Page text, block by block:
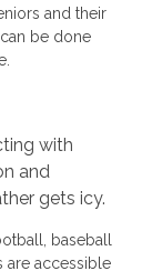
and their
be done
with
and
gets icy.
baseball
are accessible